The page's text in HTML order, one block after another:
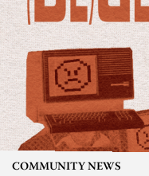
COMMUNITY NEWS